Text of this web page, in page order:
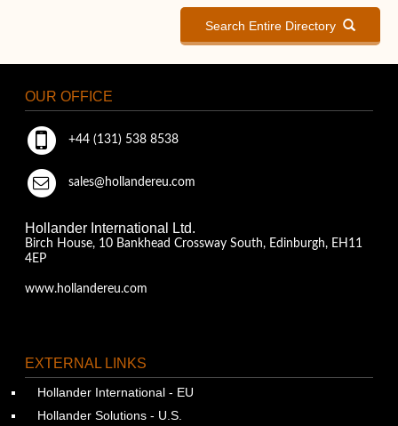
Search Entire Directory
OUR OFFICE
+44 (131) 538 8538
sales@hollandereu.com
Hollander International Ltd.
Birch House, 10 Bankhead Crossway South, Edinburgh, EH11
4EP
www.hollandereu.com
EXTERNAL LINKS
Hollander International - EU
Hollander Solutions - U.S.